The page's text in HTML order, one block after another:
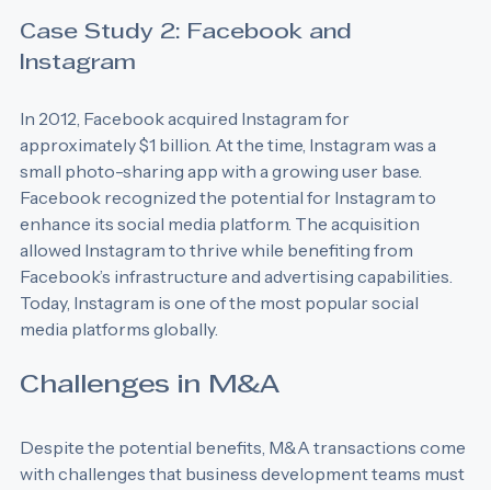
Case Study 2: Facebook and
In 2012, Facebook acquired Instagram for
approximately $1 billion. At the time, Instagram was a
small photo-sharing app with a growing user base.
Facebook recognized the potential for Instagram to
enhance its social media platform. The acquisition
allowed Instagram to thrive while benefiting from
Facebook’s infrastructure and advertising capabilities.
Today, Instagram is one of the most popular social
Despite the potential benefits, M&A transactions come